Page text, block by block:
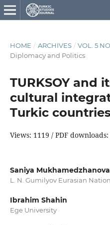
HOME / ARCHIVES / VOL. 5
Diplomacy and Politics
TURKSOY and
cultural
Turkic countries
Views: 1119 / PDF
Saniya Mukhamedzhanova
L. N. Gumilyov Eurasian
Ibrahim Shahin
Ege University